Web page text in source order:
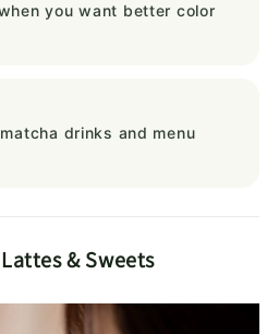
you want better color
drinks and menu
& Sweets